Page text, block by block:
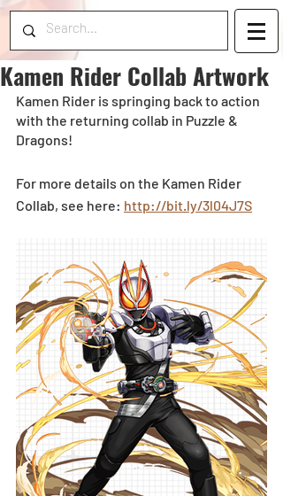
Kamen Rider Collab Artwork
Kamen Rider is springing back to action
with the returning collab in Puzzle &
Dragons!
For more details on the Kamen Rider
Collab, see here: http://bit.ly/3l04J7S